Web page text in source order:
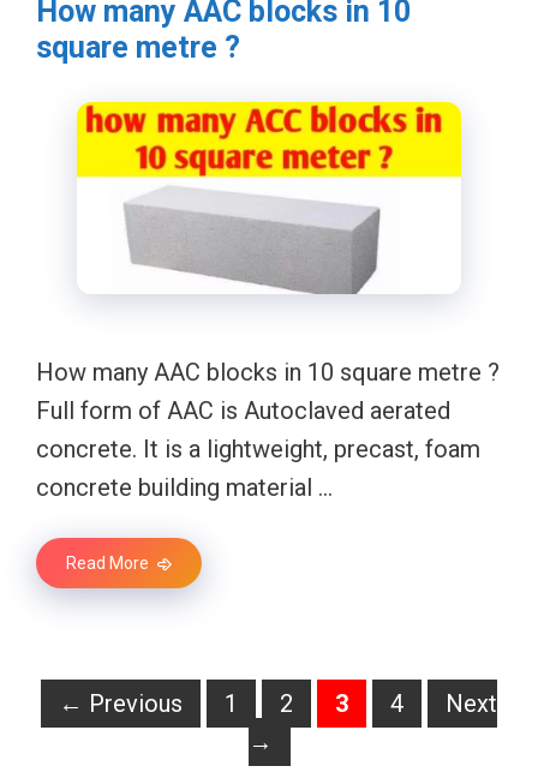
How many AAC blocks in 10
square metre ?
How many AAC blocks in 10 square metre ?
Full form of AAC is Autoclaved aerated
concrete. It is a lightweight, precast, foam
concrete building material …
Read More
← Previous Page
1 Page
2 Page
3 Page
4
Next
→